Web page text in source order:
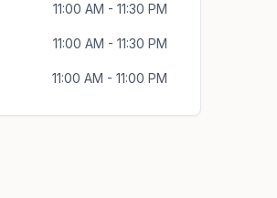
11:00 AM - 11:30 PM
11:00 AM - 11:30 PM
11:00 AM - 11:00 PM